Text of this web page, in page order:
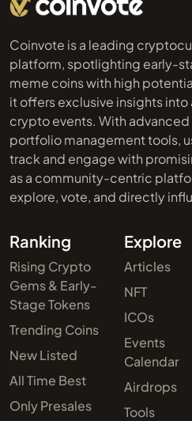
Coinvote is a leading
platform, spotlighting early-
meme coins with high
it offers exclusive insights
crypto events. With advanced
portfolio management tools,
track and engage with
as a community-centric
explore, vote, and directly
Ranking
Rising Crypto
Gems & Early-
Stage Tokens
Trending Coins
New Listed
All Time Best
Only Presales
Explore
Articles
NFT
ICOs
Events
Calendar
Airdrops
Tools